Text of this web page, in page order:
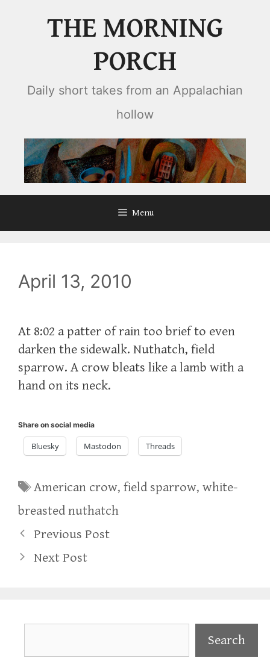
THE MORNING
PORCH
Daily short takes from an Appalachian
hollow
Menu
April 13, 2010
At 8:02 a patter of rain too brief to even
darken the sidewalk. Nuthatch, field
sparrow. A crow bleats like a lamb with a
hand on its neck.
Share on social media
Bluesky Mastodon Threads
Tags
American crow,field sparrow,white-
breasted nuthatch
Previous Post
Next Post
Search